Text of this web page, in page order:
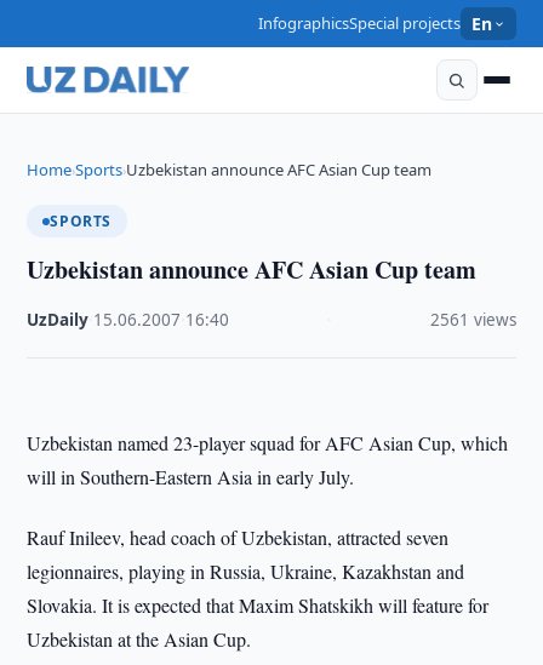
InfographicsSpecial projects En
Home›Sports›Uzbekistan announce AFC Asian Cup team
SPORTS
Uzbekistan announce AFC Asian Cup team
UzDaily 15.06.2007 16:40 2561 views
Uzbekistan named 23-player squad for AFC Asian Cup, which
will in Southern-Eastern Asia in early July.
Rauf Inileev, head coach of Uzbekistan, attracted seven
legionnaires, playing in Russia, Ukraine, Kazakhstan and
Slovakia. It is expected that Maxim Shatskikh will feature for
Uzbekistan at the Asian Cup.